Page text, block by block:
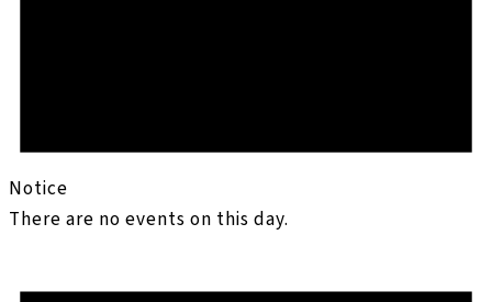
Notice
There are no events on this day.